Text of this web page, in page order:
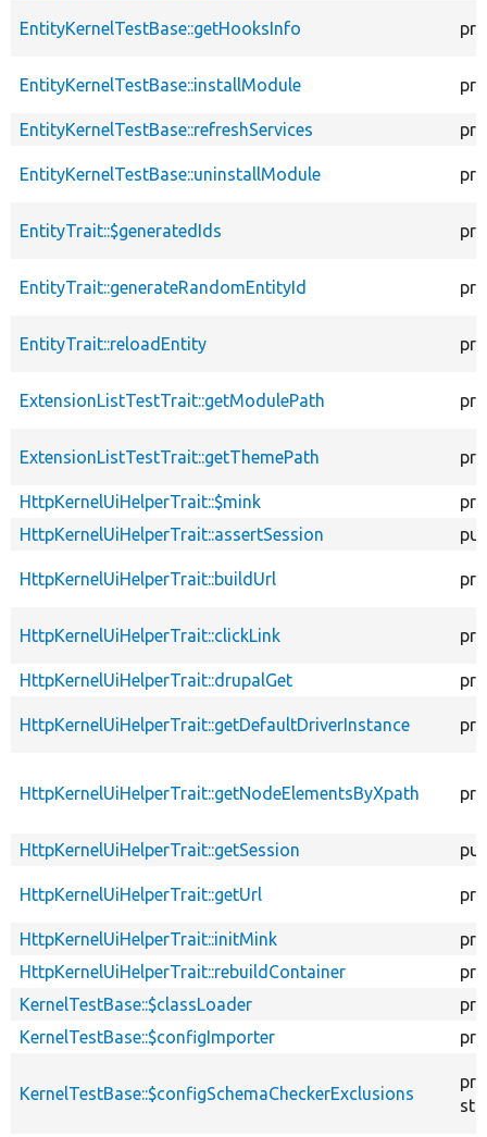
EntityKernelTestBase::getHooksInfo
EntityKernelTestBase::installModule
EntityKernelTestBase::refreshServices
EntityKernelTestBase::uninstallModule
EntityTrait::$generatedIds
EntityTrait::generateRandomEntityId
EntityTrait::reloadEntity
ExtensionListTestTrait::getModulePath
ExtensionListTestTrait::getThemePath
HttpKernelUiHelperTrait::$mink
HttpKernelUiHelperTrait::assertSession
HttpKernelUiHelperTrait::buildUrl
HttpKernelUiHelperTrait::clickLink
HttpKernelUiHelperTrait::drupalGet
HttpKernelUiHelperTrait::getDefaultDriverInstance
HttpKernelUiHelperTrait::getNodeElementsByXpath
HttpKernelUiHelperTrait::getSession
HttpKernelUiHelperTrait::getUrl
HttpKernelUiHelperTrait::initMink
HttpKernelUiHelperTrait::rebuildContainer
KernelTestBase::$classLoader
KernelTestBase::$configImporter
KernelTestBase::$configSchemaCheckerExclusions